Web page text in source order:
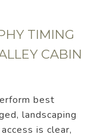
TIMING
CABIN
best
landscaping
is clear,